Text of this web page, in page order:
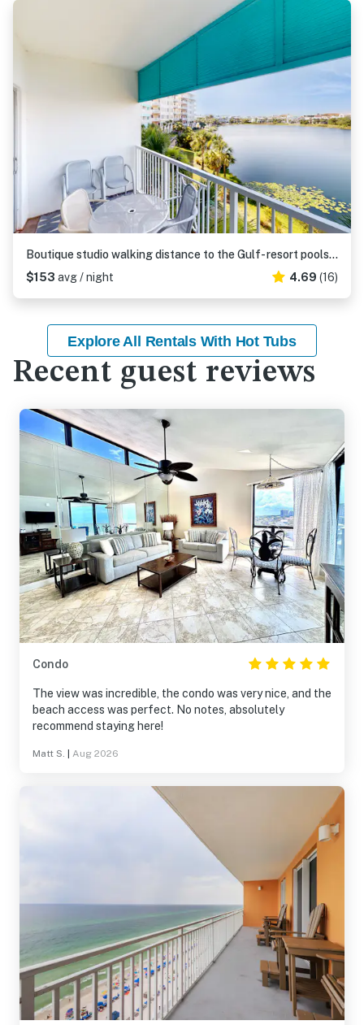
Boutique studio walking distance to the Gulf- resort pools & amenities
$153 avg / night 4.69 (16)
Explore All Rentals With Hot Tubs
Recent guest reviews
Condo
The view was incredible, the condo was very nice, and the
beach access was perfect. No notes, absolutely
recommend staying here!
Matt S. Aug 2026